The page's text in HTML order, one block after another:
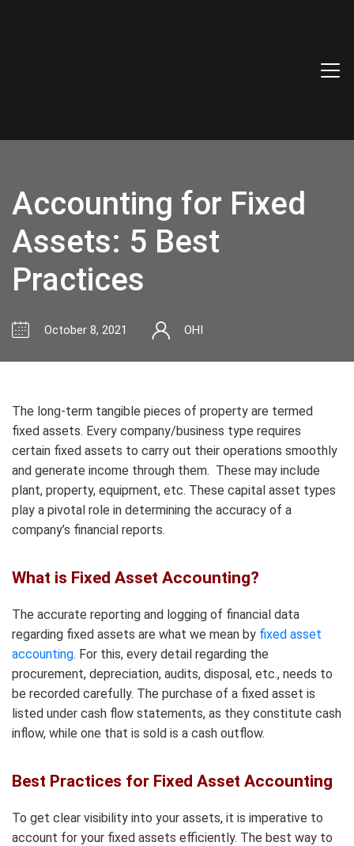
Accounting for Fixed
Assets: 5 Best
Practices
October 8, 2021 OHI
The long-term tangible pieces of property are termed
fixed assets. Every company/business type requires
certain fixed assets to carry out their operations smoothly
and generate income through them. These may include
plant, property, equipment, etc. These capital asset types
play a pivotal role in determining the accuracy of a
company’s financial reports.
What is Fixed Asset Accounting?
The accurate reporting and logging of financial data
regarding fixed assets are what we mean by fixed asset
accounting. For this, every detail regarding the
procurement, depreciation, audits, disposal, etc., needs to
be recorded carefully. The purchase of a fixed asset is
listed under cash flow statements, as they constitute cash
inflow, while one that is sold is a cash outflow.
Best Practices for Fixed Asset Accounting
To get clear visibility into your assets, it is imperative to
account for your fixed assets efficiently. The best way to